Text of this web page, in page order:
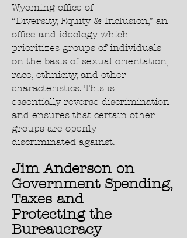
Wyoming office of
“Diversity, Equity & Inclusion,” an
office and ideology which
prioritizes groups of individuals
on the basis of sexual orientation,
race, ethnicity, and other
characteristics. This is
essentially reverse discrimination
and ensures that certain other
groups are openly
discriminated against.
Jim Anderson on
Government Spending,
Taxes and
Protecting the
Bureaucracy